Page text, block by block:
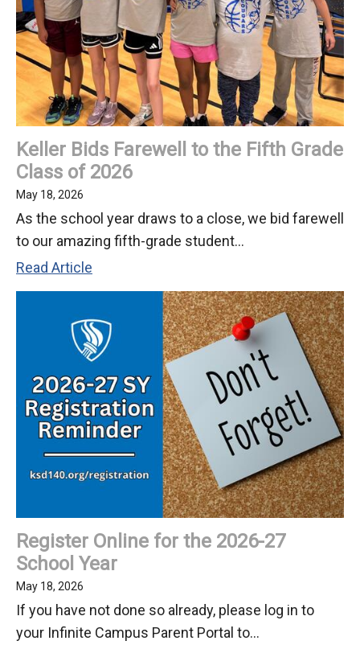
a
Half-
Day
Keller Bids Farewell to the Fifth Grade
Class of 2026
May 18, 2026
As the school year draws to a close, we bid farewell
to our amazing fifth-grade student...
Read Article
Bids
to
the
Fifth
Grade
Class
2026
Register Online for the 2026-27
School Year
May 18, 2026
If you have not done so already, please log in to
your Infinite Campus Parent Portal to...